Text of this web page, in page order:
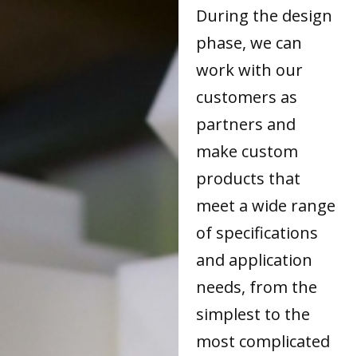
During the design
phase, we can
work with our
customers as
partners and
make custom
products that
meet a wide range
of specifications
and application
needs, from the
simplest to the
most complicated